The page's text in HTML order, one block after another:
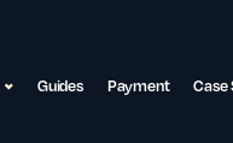
Guides Payment Case